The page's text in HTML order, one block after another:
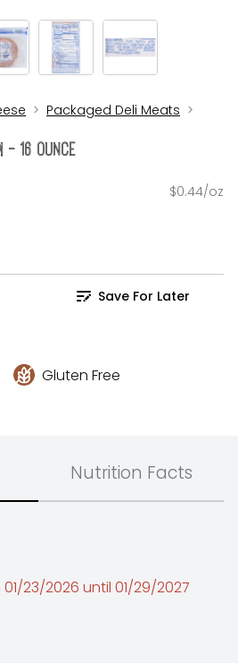
Packaged Deli Meats
- 16 Ounce
$0.44/oz
Save For Later
Gluten Free
Nutrition Facts
23/2026 until 01/29/2027